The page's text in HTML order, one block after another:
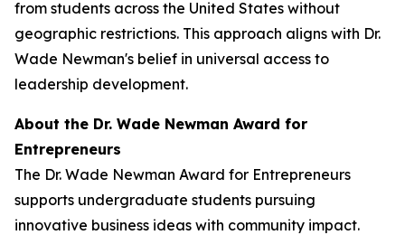
from students across the United States without
geographic restrictions. This approach aligns with Dr.
Wade Newman's belief in universal access to
leadership development.
About the Dr. Wade Newman Award for
Entrepreneurs
The Dr. Wade Newman Award for Entrepreneurs
supports undergraduate students pursuing
innovative business ideas with community impact.